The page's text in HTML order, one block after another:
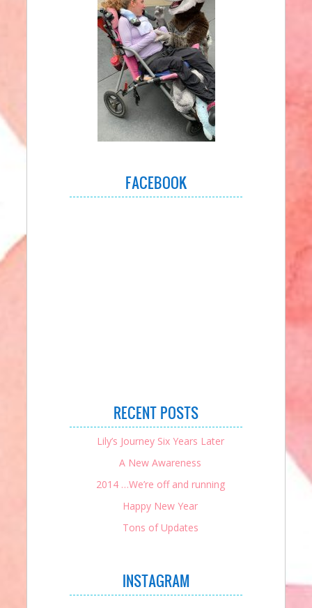
FACEBOOK
RECENT POSTS
Lily’s Journey Six Years Later
A New Awareness
2014 …We’re off and running
Happy New Year
Tons of Updates
INSTAGRAM